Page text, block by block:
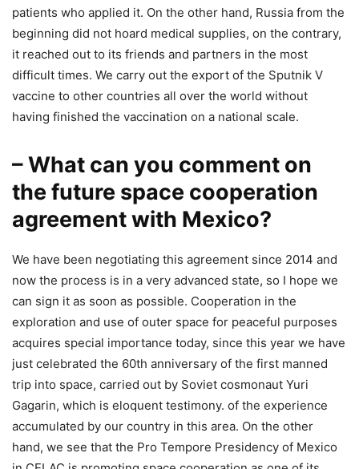
patients who applied it. On the other hand, Russia from the
beginning did not hoard medical supplies, on the contrary,
it reached out to its friends and partners in the most
difficult times. We carry out the export of the Sputnik V
vaccine to other countries all over the world without
having finished the vaccination on a national scale.
– What can you comment on
the future space cooperation
agreement with Mexico?
We have been negotiating this agreement since 2014 and
now the process is in a very advanced state, so I hope we
can sign it as soon as possible. Cooperation in the
exploration and use of outer space for peaceful purposes
acquires special importance today, since this year we have
just celebrated the 60th anniversary of the first manned
trip into space, carried out by Soviet cosmonaut Yuri
Gagarin, which is eloquent testimony. of the experience
accumulated by our country in this area. On the other
hand, we see that the Pro Tempore Presidency of Mexico